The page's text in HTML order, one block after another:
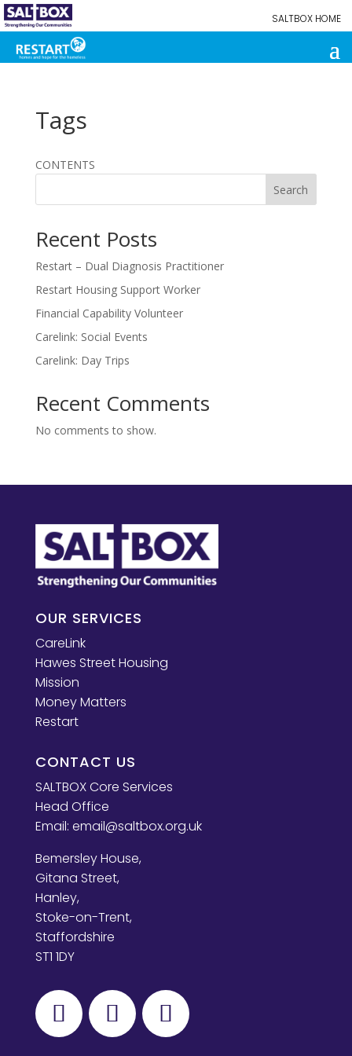
SALTBOX HOME
Tags
CONTENTS
Search
Recent Posts
Restart – Dual Diagnosis Practitioner
Restart Housing Support Worker
Financial Capability Volunteer
Carelink: Social Events
Carelink: Day Trips
Recent Comments
No comments to show.
OUR SERVICES
CareLink
Hawes Street Housing
Mission
Money Matters
Restart
CONTACT US
SALTBOX Core Services
Head Office
Email: email@saltbox.org.uk
Bemersley House,
Gitana Street,
Hanley,
Stoke-on-Trent,
Staffordshire
ST1 1DY